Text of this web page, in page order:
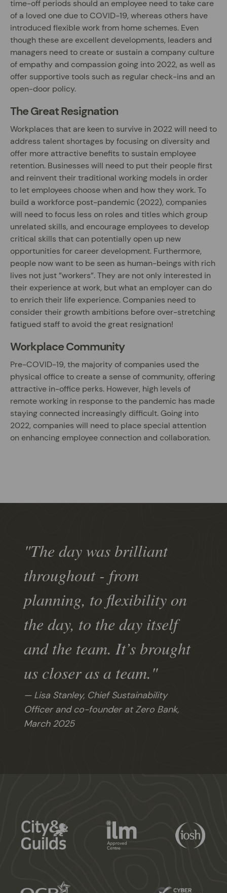
time-off periods should an employee need to take care
of a loved one due to COVID-19, whereas others have
introduced flexible work from home schemes. Even
though these are excellent developments, leaders and
managers need to create or sustain a company culture
of empathy and compassion going into 2022, as well as
offer supportive tools such as regular check-ins and an
open-door policy.
The Great Resignation
Workplaces that are keen to survive in 2022 will need to
address talent shortages by focusing on diversity and
offer more attractive benefits to sustain employee
retention. Businesses will need to put their people first
and reinvent their traditional working models in order
to let employees choose when and how they work. To
build a workforce post-pandemic (2022), companies
will need to focus less on roles and titles which group
unrelated skills, and encourage employees to develop
critical skills that can potentially open up new
opportunities for career development. Furthermore,
people now want to be seen as human-beings with rich
lives not just ”workers”. They are not only interested in
their experience at work, but what an employer can do
to enrich their life experience. Companies need to
consider their growth ambitions before over-stretching
fatigued staff to avoid the great resignation!
Workplace Community
Pre-COVID-19, the majority of companies used the
physical office to create a sense of community, offering
attractive in-office perks. However, high levels of
remote working in response to the pandemic has made
staying connected increasingly difficult. Going into
2022, companies will need to place special attention
on enhancing employee connection and collaboration.
"The day was brilliant
throughout - from
planning, to flexibility on
the day, to the day itself
and the team. It’s brought
us closer as a team."
Lisa Stanley, Chief Sustainability
Officer and co-founder at Zero Bank,
March 2025